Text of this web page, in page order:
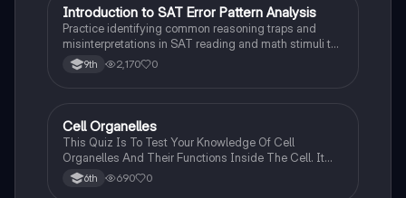
ISAT®
Introduction to SAT Error Pattern Analysis
Practice identifying common reasoning traps and
misinterpretations in SAT reading and math stimuli to
understand why distractors are plausible.
9th 2,170 0
CBiology
Cell Organelles
This Quiz Is To Test Your Knowledge Of Cell
Organelles And Their Functions Inside The Cell. It
Can Also Be A Study Guide To Remember Them
Better.
6th 690 0